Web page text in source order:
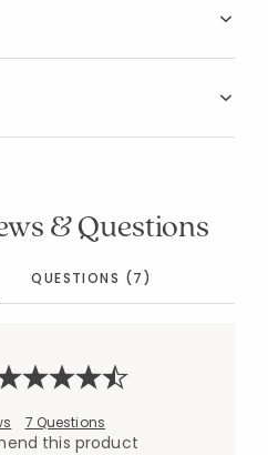
& Questions
QUESTIONS (7)
7 Questions
this product